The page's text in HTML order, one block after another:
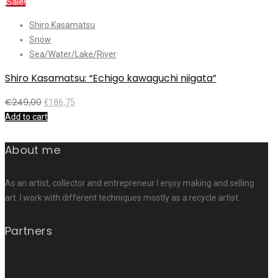
Shiro Kasamatsu
Snow
Sea/Water/Lake/River
Shiro Kasamatsu: “Echigo kawaguchi niigata”
€249,00 €186,75
Add to cart
About me
As an artist, collector and entrepreneur I enjoy making and selling
art. I work with different techniques mostly as a recycle artist.
Partners